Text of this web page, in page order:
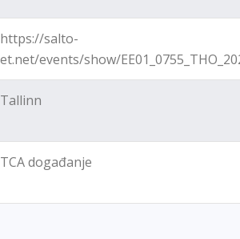
https://salto-
et.net/events/show/
Tallinn
TCA događanje